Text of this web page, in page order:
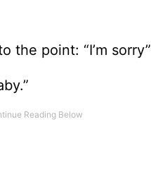
the point: “I’m sorry”